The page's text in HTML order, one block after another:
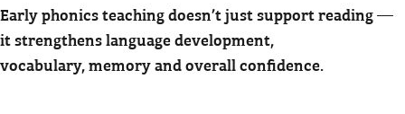
Early phonics teaching doesn’t just support reading —
it strengthens language development,
vocabulary, memory and overall confidence.